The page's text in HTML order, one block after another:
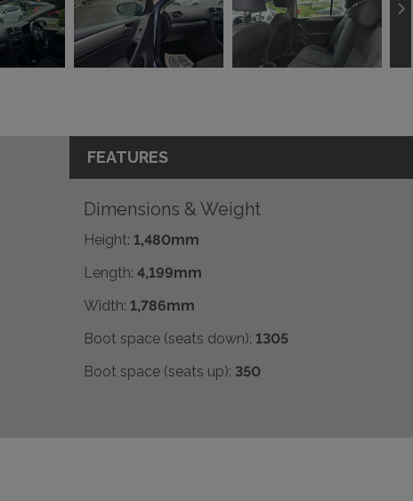
FEATURES
Dimensions & Weight
Height: 1,480mm
Length: 4,199mm
Width: 1,786mm
Boot space (seats down): 1305
Boot space (seats up): 350